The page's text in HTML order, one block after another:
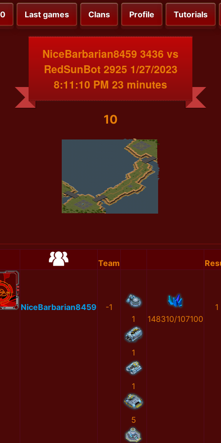
Last games Clans Profile Tutorials
NiceBarbarian8459 3436 vs
RedSunBot 2925 1/27/2023
8:11:10 PM 23 minutes
10
Team
NiceBarbarian8459
-1
1
1
1
5
148310/107100
1